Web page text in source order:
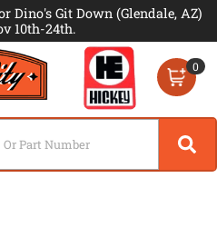
Dino's Git Down (Glendale, AZ)
10th-24th.
0